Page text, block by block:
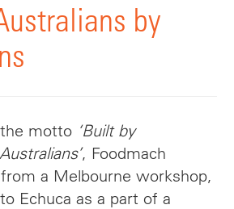
by
motto ‘Built by
, Foodmach
a Melbourne workshop,
Echuca as a part of a